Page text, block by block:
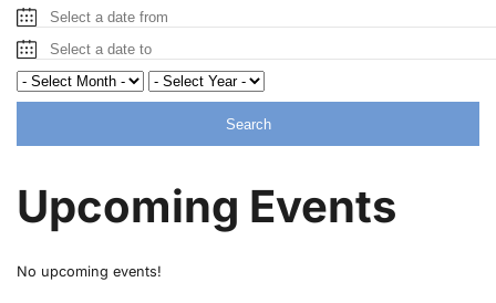
Search
Upcoming Events
No upcoming events!